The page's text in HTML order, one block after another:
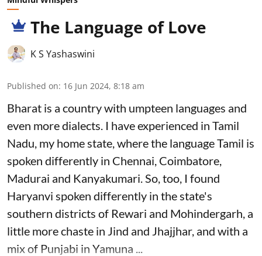
The Language of Love
K S Yashaswini
Published on: 16 Jun 2024, 8:18 am
Bharat is a country with umpteen languages and
even more dialects. I have experienced in Tamil
Nadu, my home state, where the language Tamil is
spoken differently in Chennai, Coimbatore,
Madurai and Kanyakumari. So, too, I found
Haryanvi spoken differently in the state's
southern districts of Rewari and Mohindergarh, a
little more chaste in Jind and Jhajjhar, and with a
mix of Punjabi in Yamuna ...